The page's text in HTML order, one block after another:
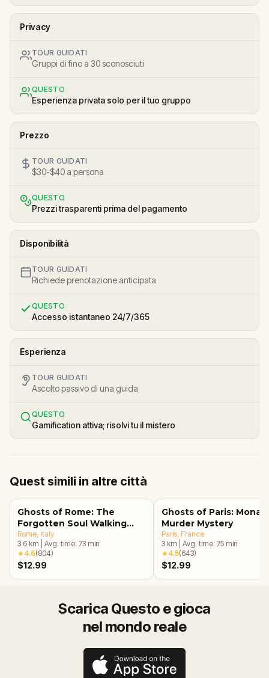
Privacy
TOUR GUIDATI
Gruppi di fino a 30 sconosciuti
QUESTO
Esperienza privata solo per il tuo gruppo
Prezzo
TOUR GUIDATI
$30-$40 a persona
QUESTO
Prezzi trasparenti prima del pagamento
Disponibilità
TOUR GUIDATI
Richiede prenotazione anticipata
QUESTO
Accesso istantaneo 24/7/365
Esperienza
TOUR GUIDATI
Ascolto passivo di una guida
QUESTO
Gamification attiva; risolvi tu il mistero
Quest simili in altre città
Ghosts of Rome: The
Forgotten Soul Walking
Tour & Escape Game
Rome , Italy
3.6 km Avg. time: 73 min
★4.6(804)
$12.99
Ghosts of Paris: Mona
Murder Mystery
Paris , France
3 km Avg. time: 75 min
★4.5(643)
$12.99
Scarica Questo e gioca
nel mondo reale